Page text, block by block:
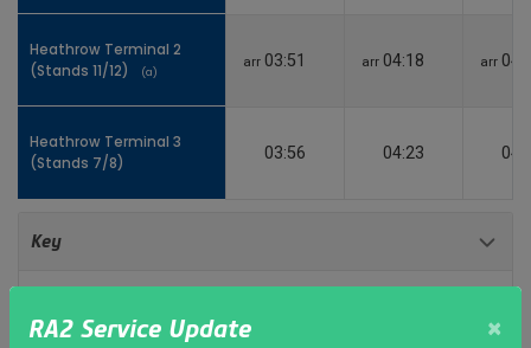
RA2 Service Update ×
Heathrow Terminal 2
(Stands 11/12)
(a)
arr 03:51 arr 04:18 arr
Heathrow Terminal 3
(Stands 7/8)
03:56 04:23
Heathrow Terminal 2
(Stands 11/12)
(a)
Heathrow Terminal 3
(Stands 7/8)
Key